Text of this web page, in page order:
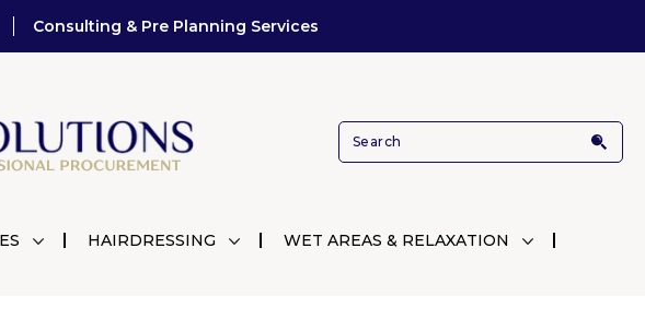
Consulting & Pre Planning Services
HAIRDRESSING
WET AREAS & RELAXATION